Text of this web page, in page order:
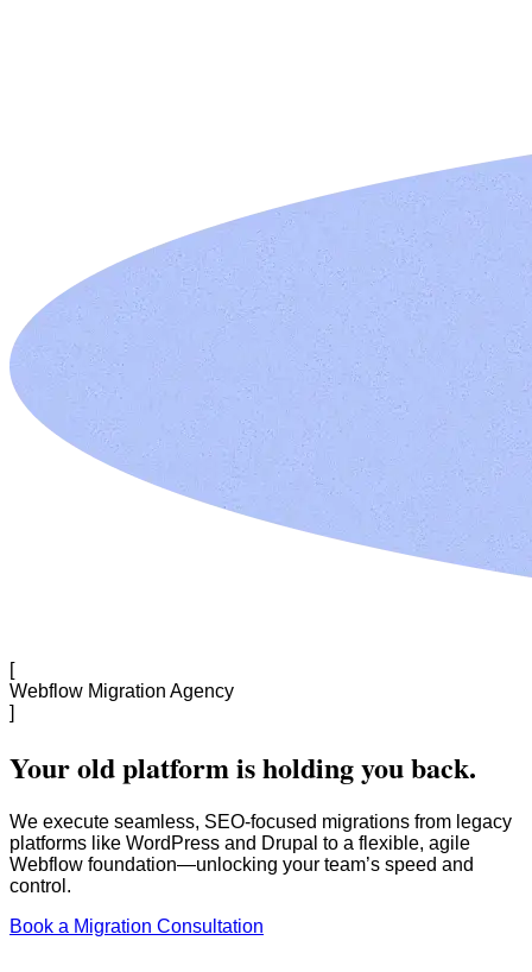
[
Webflow Migration Agency
]
Your old platform is holding you back.
We execute seamless, SEO-focused migrations from legacy
platforms like WordPress and Drupal to a flexible, agile
Webflow foundation—unlocking your team’s speed and
control.
Book a Migration Consultation